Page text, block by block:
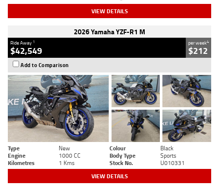
VIEW DETAILS
2026 Yamaha YZF-R1 M
Ride Away 1
$42,549
per week4
$212
Add to Comparison
Type New Colour
Black
Engine
1000 CC Body Type
Sports
Kilometres
1 Kms Stock No. U010331
VIEW DETAILS